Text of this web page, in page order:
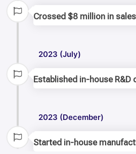
Crossed $8 million in sales
2023 (July)
Established in-house R&D
2023 (December)
Started in-house